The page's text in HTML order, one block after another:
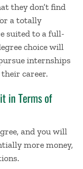
they don’t find
a totally
suited to a full-
choice will
internships
career.
in Terms of
and you will
more money,